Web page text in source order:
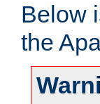
Below
the